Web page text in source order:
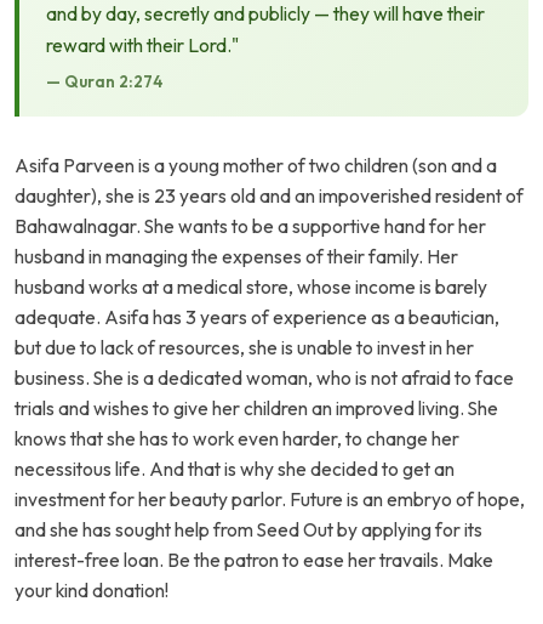
and by day, secretly and publicly — they will have their
reward with their Lord."
— Quran 2:274
Asifa Parveen is a young mother of two children (son and a
daughter), she is 23 years old and an impoverished resident of
Bahawalnagar. She wants to be a supportive hand for her
husband in managing the expenses of their family. Her
husband works at a medical store, whose income is barely
adequate. Asifa has 3 years of experience as a beautician,
but due to lack of resources, she is unable to invest in her
business. She is a dedicated woman, who is not afraid to face
trials and wishes to give her children an improved living. She
knows that she has to work even harder, to change her
necessitous life. And that is why she decided to get an
investment for her beauty parlor. Future is an embryo of hope,
and she has sought help from Seed Out by applying for its
interest-free loan. Be the patron to ease her travails. Make
your kind donation!